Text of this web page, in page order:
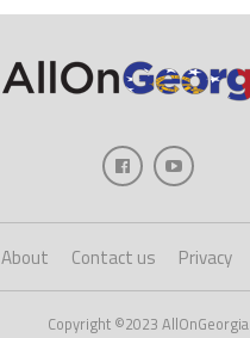
About Contact us Privacy
Copyright ©2023 AllOnGeorgia